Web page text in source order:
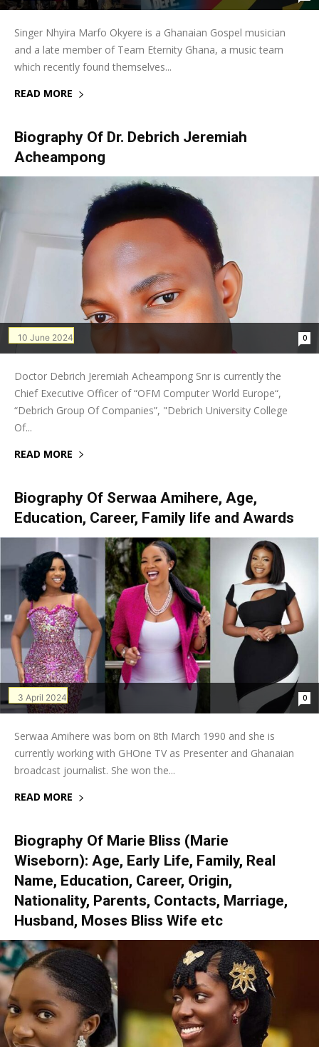
Singer Nhyira Marfo Okyere is a Ghanaian Gospel musician
and a late member of Team Eternity Ghana, a music team
which recently found themselves...
READ MORE
Biography Of Dr. Debrich Jeremiah
Acheampong
10 June 2024 0
Doctor Debrich Jeremiah Acheampong Snr is currently the
Chief Executive Officer of “OFM Computer World Europe“,
“Debrich Group Of Companies”, "Debrich University College
Of...
READ MORE
Biography Of Serwaa Amihere, Age,
Education, Career, Family life and Awards
3 April 2024 0
Serwaa Amihere was born on 8th March 1990 and she is
currently working with GHOne TV as Presenter and Ghanaian
broadcast journalist. She won the...
READ MORE
Biography Of Marie Bliss (Marie
Wiseborn): Age, Early Life, Family, Real
Name, Education, Career, Origin,
Nationality, Parents, Contacts, Marriage,
Husband, Moses Bliss Wife etc